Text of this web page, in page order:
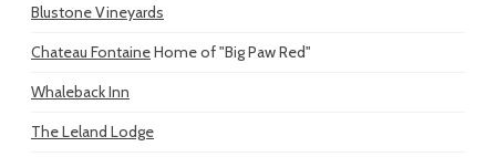
Blustone Vineyards
Chateau FontaineHome of "Big Paw Red"
Whaleback Inn
The Leland Lodge